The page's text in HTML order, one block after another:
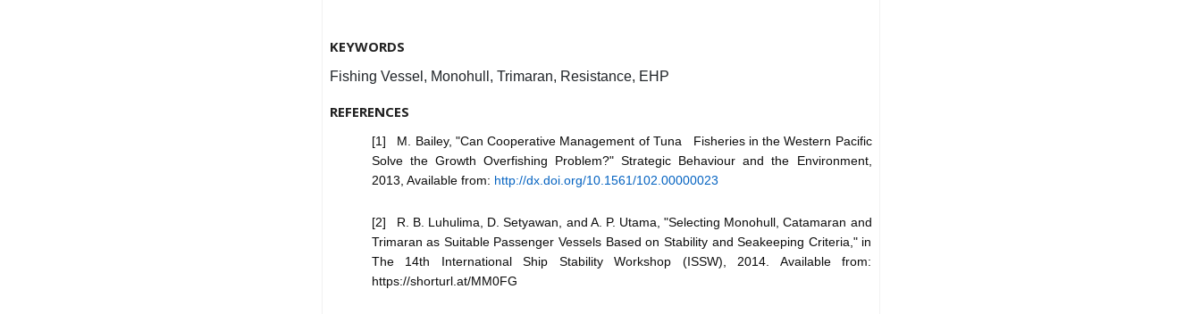
KEYWORDS
Fishing Vessel, Monohull, Trimaran, Resistance, EHP
REFERENCES
[1] M. Bailey, "Can Cooperative Management of Tuna Fisheries in the Western Pacific
Solve the Growth Overfishing Problem?" Strategic Behaviour and the Environment,
2013, Available from: http://dx.doi.org/10.1561/102.00000023
[2] R. B. Luhulima, D. Setyawan, and A. P. Utama, "Selecting Monohull, Catamaran and
Trimaran as Suitable Passenger Vessels Based on Stability and Seakeeping Criteria," in
The 14th International Ship Stability Workshop (ISSW), 2014. Available from:
https://shorturl.at/MM0FG